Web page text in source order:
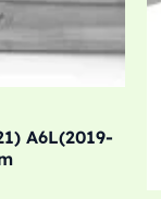
A6L(2019-